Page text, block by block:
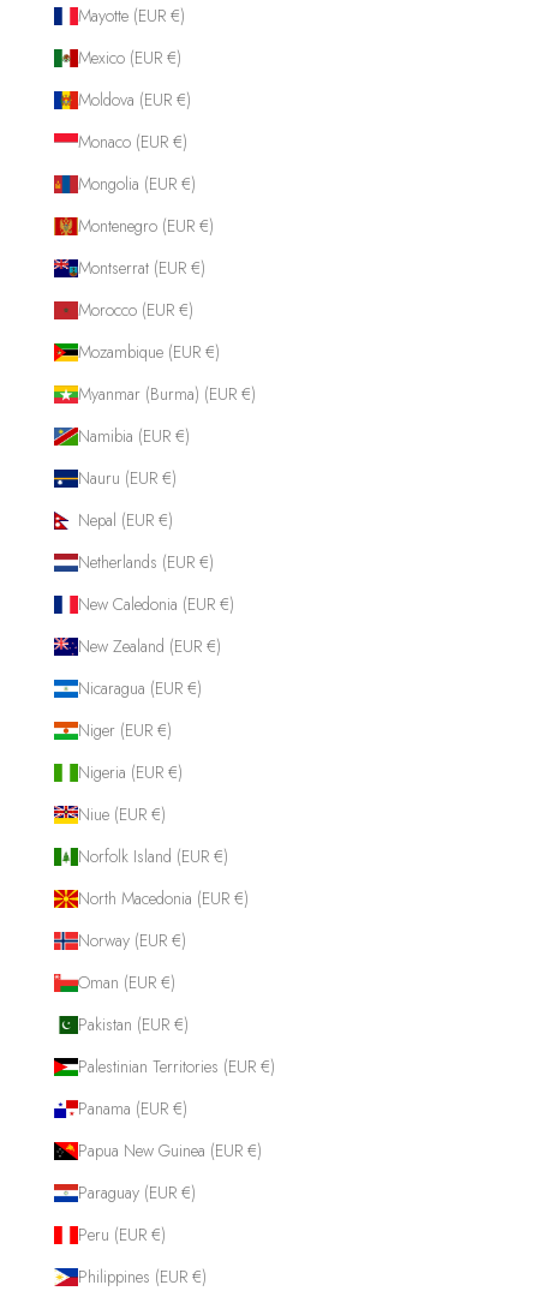
Mayotte (EUR €)
Mexico (EUR €)
Moldova (EUR €)
Monaco (EUR €)
Mongolia (EUR €)
Montenegro (EUR €)
Montserrat (EUR €)
Morocco (EUR €)
Mozambique (EUR €)
Myanmar (Burma) (EUR €)
Namibia (EUR €)
Nauru (EUR €)
Nepal (EUR €)
Netherlands (EUR €)
New Caledonia (EUR €)
New Zealand (EUR €)
Nicaragua (EUR €)
Niger (EUR €)
Nigeria (EUR €)
Niue (EUR €)
Norfolk Island (EUR €)
North Macedonia (EUR €)
Norway (EUR €)
Oman (EUR €)
Pakistan (EUR €)
Palestinian Territories (EUR €)
Panama (EUR €)
Papua New Guinea (EUR €)
Paraguay (EUR €)
Peru (EUR €)
Philippines (EUR €)